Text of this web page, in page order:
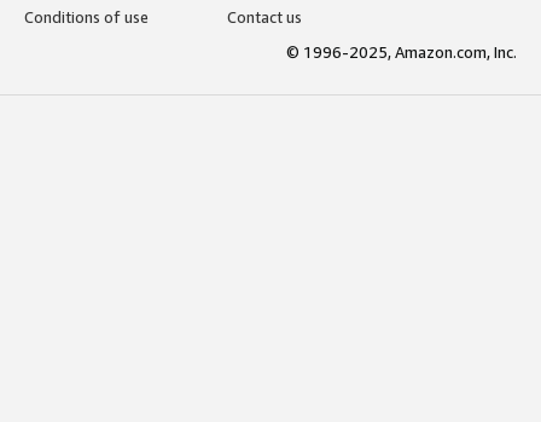
Conditions of use
Contact us
© 1996-2025, Amazon.com, Inc.